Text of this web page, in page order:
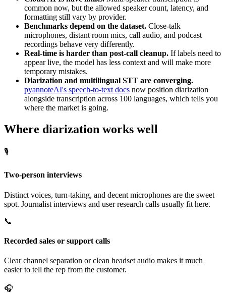
common now, but the allowed speaker count, latency, and
formatting still vary by provider.
Benchmarks depend on the dataset. Close-talk
microphones, distant room mics, call audio, and podcast
recordings behave very differently.
Real-time is harder than post-call cleanup. If labels need to
appear live, the model has less context and will make more
temporary mistakes.
Diarization and multilingual STT are converging.
pyannoteAI's speech-to-text docs now position diarization
alongside transcription across 100 languages, which tells you
where the market is going.
Where diarization works well
🎙️
Two-person interviews
Distinct voices, turn-taking, and decent microphones are the sweet
spot. Journalist interviews and user research calls usually fit here.
📞
Recorded sales or support calls
Clear channel separation or clean headset audio makes it much
easier to tell the rep from the customer.
🎧